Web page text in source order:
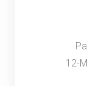
12-